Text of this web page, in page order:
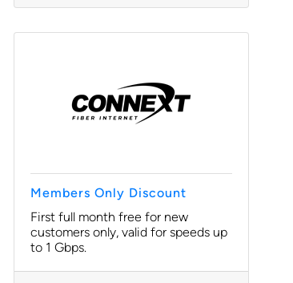
Members Only Discount
First full month free for new
customers only, valid for speeds up
to 1 Gbps.